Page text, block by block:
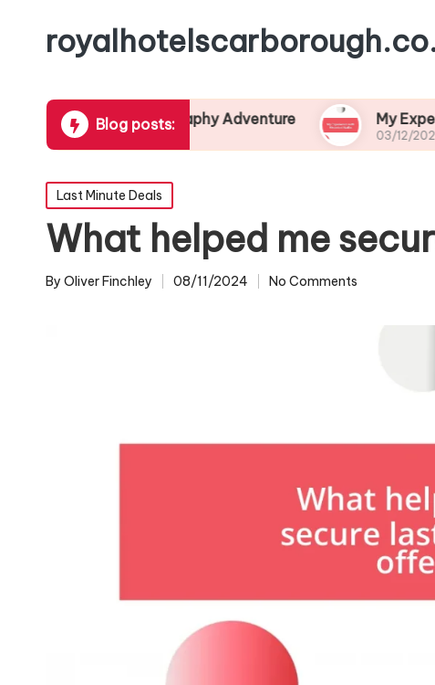
Blog posts:
My Photography Adventure My Experience
03/12/2024
Posted
in
Last Minute Deals
What helped me
Posted
By Oliver Finchley 08/11/2024 No Comments